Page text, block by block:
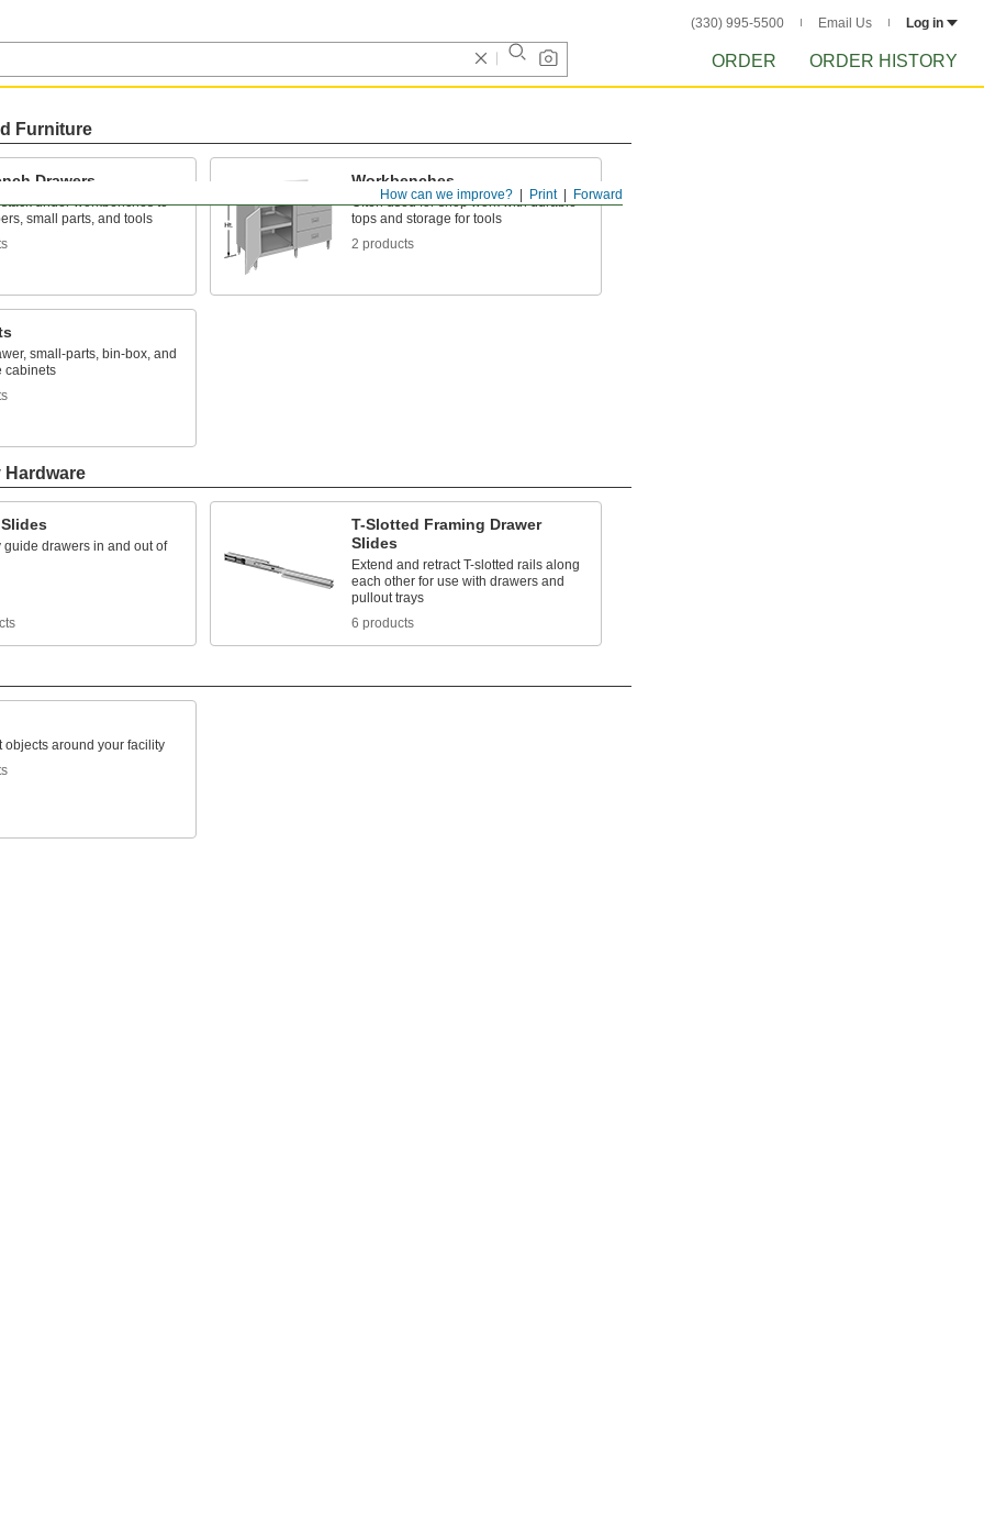
(330) 995-5500 Email Us Log in
ORDER ORDER HISTORY
Forward
Print
How can we improve?
Furniture
Drawers
under workbenches to
small parts, and tools
Workbenches
Often used for shop work with durable
tops and storage for tools
2 products
small-parts, bin-box, and
cabinets
Hardware
guide drawers in and out of
T-Slotted Framing Drawer
Slides
Extend and retract T-slotted rails along
each other for use with drawers and
pullout trays
6 products
objects around your facility